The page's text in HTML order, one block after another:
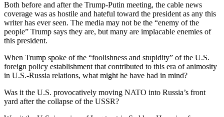
Both before and after the Trump-Putin meeting, the cable news
coverage was as hostile and hateful toward the president as any this
writer has ever seen. The media may not be the “enemy of the
people” Trump says they are, but many are implacable enemies of
this president.
When Trump spoke of the “foolishness and stupidity” of the U.S.
foreign policy establishment that contributed to this era of animosity
in U.S.-Russia relations, what might he have had in mind?
Was it the U.S. provocatively moving NATO into Russia’s front
yard after the collapse of the USSR?